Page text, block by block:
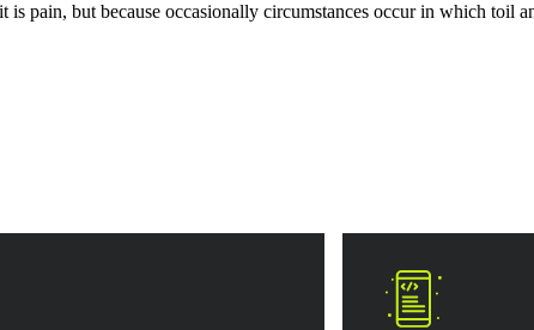
pain, but because occasionally circumstances occur in which toil